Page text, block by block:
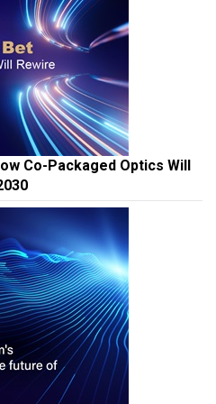
Co-Packaged Optics Will